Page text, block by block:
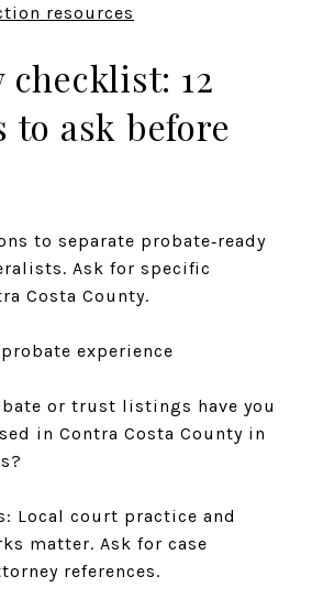
resources
12
to ask before
to separate probate‑ready
Ask for specific
Costa County.
experience
or trust listings have you
in Contra Costa County in
Local court practice and
matter. Ask for case
references.